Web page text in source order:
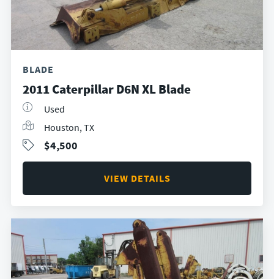
BLADE
2011 Caterpillar D6N XL Blade
Used
Houston, TX
$4,500
VIEW DETAILS